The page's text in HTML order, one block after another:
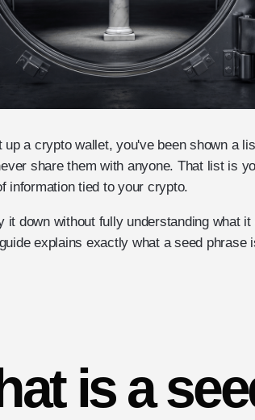
up a crypto wallet, you've been shown a
share them with anyone. That list is
information tied to your crypto.
it down without fully understanding what
explains exactly what a seed
is a